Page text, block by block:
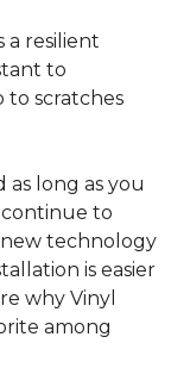
a resilient
to
scratches
as long as you
continue to
technology
is easier
why Vinyl
among